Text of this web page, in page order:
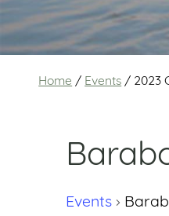
Home / Events / 2023
Events